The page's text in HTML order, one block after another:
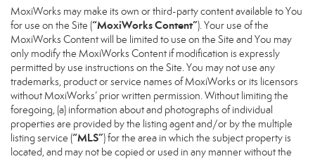
MoxiWorks may make its own or third-party content available to You
for use on the Site (“MoxiWorks Content”). Your use of the
MoxiWorks Content will be limited to use on the Site and You may
only modify the MoxiWorks Content if modification is expressly
permitted by use instructions on the Site. You may not use any
trademarks, product or service names of MoxiWorks or its licensors
without MoxiWorks’ prior written permission. Without limiting the
foregoing, (a) information about and photographs of individual
properties are provided by the listing agent and/or by the multiple
listing service (“MLS”) for the area in which the subject property is
located, and may not be copied or used in any manner without the